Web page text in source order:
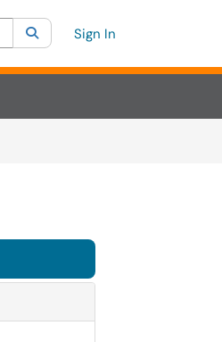
category:All
SearchSign In